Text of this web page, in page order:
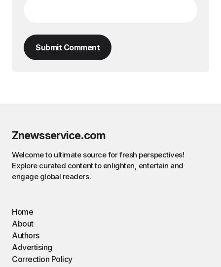
Submit Comment
Znewsservice.com
Welcome to ultimate source for fresh perspectives!
Explore curated content to enlighten, entertain and
engage global readers.
Home
About
Authors
Advertising
Correction Policy